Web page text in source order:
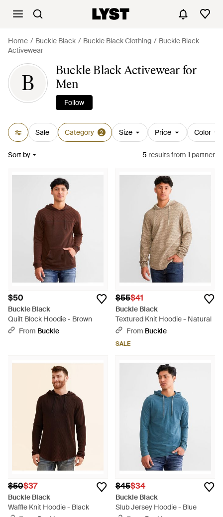
Home Buckle Black Buckle Black Clothing
Buckle Black
Activewear
B
Buckle Black Activewear for
Men
Follow
Sale Category 2 Size Price Color
Sort by 5 resultsfrom 1 partner
$50
Buckle Black
Quilt Block Hoodie - Brown
From Buckle
$55$41
Buckle Black
Textured Knit Hoodie - Natural
From Buckle
SALE
$50$37
Buckle Black
Waffle Knit Hoodie - Black
$45$34
Buckle Black
Slub Jersey Hoodie - Blue